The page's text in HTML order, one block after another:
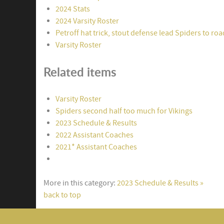
2024 Stats
2024 Varsity Roster
Petroff hat trick, stout defense lead Spiders to
Varsity Roster
Related items
Varsity Roster
Spiders second half too much for Vikings
2023 Schedule & Results
2022 Assistant Coaches
2021* Assistant Coaches
More in this category: 2023 Schedule & Results »
back to top